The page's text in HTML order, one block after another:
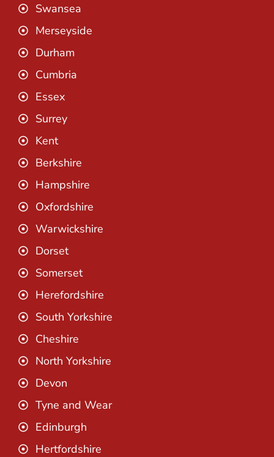
Swansea
Merseyside
Durham
Cumbria
Essex
Surrey
Kent
Berkshire
Hampshire
Oxfordshire
Warwickshire
Dorset
Somerset
Herefordshire
South Yorkshire
Cheshire
North Yorkshire
Devon
Tyne and Wear
Edinburgh
Hertfordshire